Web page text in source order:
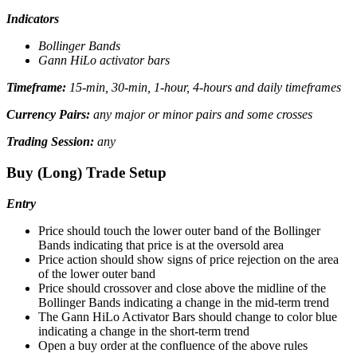
Indicators
Bollinger Bands
Gann HiLo activator bars
Timeframe: 15-min, 30-min, 1-hour, 4-hours and daily timeframes
Currency Pairs: any major or minor pairs and some crosses
Trading Session: any
Buy (Long) Trade Setup
Entry
Price should touch the lower outer band of the Bollinger
Bands indicating that price is at the oversold area
Price action should show signs of price rejection on the area
of the lower outer band
Price should crossover and close above the midline of the
Bollinger Bands indicating a change in the mid-term trend
The Gann HiLo Activator Bars should change to color blue
indicating a change in the short-term trend
Open a buy order at the confluence of the above rules